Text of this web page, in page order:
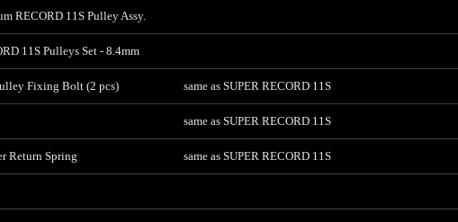
RECORD 11S Pulley Assy.
11S Pulleys Set - 8.4mm
Fixing Bolt (2 pcs) same as SUPER RECORD 11S
same as SUPER RECORD 11S
Return Spring same as SUPER RECORD 11S